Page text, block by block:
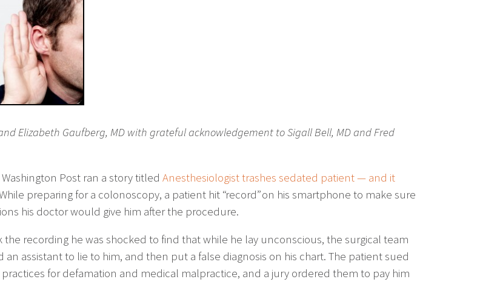
Elizabeth Gaufberg, MD with grateful acknowledgement to Sigall Bell, MD and Fred
Post ran a story titled Anesthesiologist trashes sedated patient — and it
preparing for a colonoscopy, a patient hit “record” on his smartphone to make sure
his doctor would give him after the procedure.
the recording he was shocked to find that while he lay unconscious, the surgical team
assistant to lie to him, and then put a false diagnosis on his chart. The patient sued
for defamation and medical malpractice, and a jury ordered them to pay him